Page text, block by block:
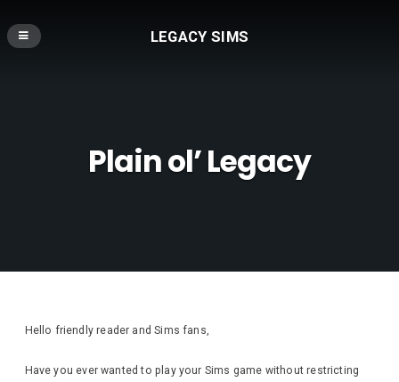
LEGACY SIMS
Plain ol’ Legacy
Hello friendly reader and Sims fans,
Have you ever wanted to play your Sims game without restricting